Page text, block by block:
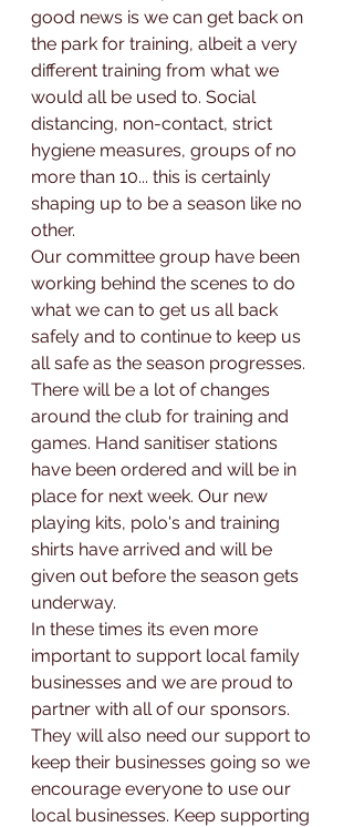
good news is we can get back on
the park for training, albeit a very
different training from what we
would all be used to. Social
distancing, non-contact, strict
hygiene measures, groups of no
more than 10... this is certainly
shaping up to be a season like no
other.
Our committee group have been
working behind the scenes to do
what we can to get us all back
safely and to continue to keep us
all safe as the season progresses.
There will be a lot of changes
around the club for training and
games. Hand sanitiser stations
have been ordered and will be in
place for next week. Our new
playing kits, polo's and training
shirts have arrived and will be
given out before the season gets
underway.
In these times its even more
important to support local family
businesses and we are proud to
partner with all of our sponsors.
They will also need our support to
keep their businesses going so we
encourage everyone to use our
local businesses. Keep supporting